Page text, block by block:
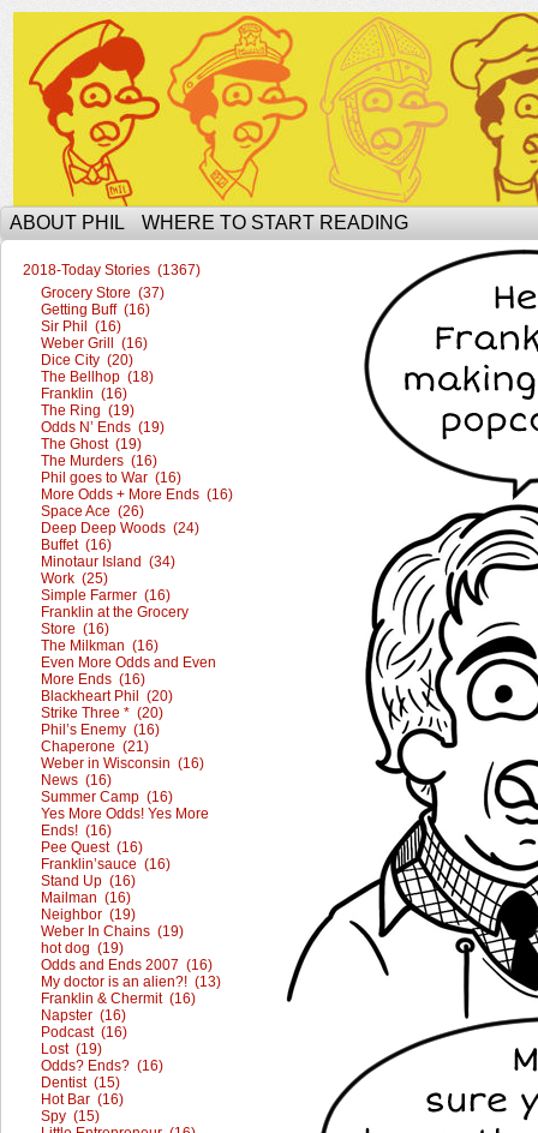
The Ophilcial Phil Site of Phil
ABOUT PHIL WHERE TO START READING
2018-Today Stories (1367)
Grocery Store (37)
Getting Buff (16)
Sir Phil (16)
Weber Grill (16)
Dice City (20)
The Bellhop (18)
Franklin (16)
The Ring (19)
Odds N’ Ends (19)
The Ghost (19)
The Murders (16)
Phil goes to War (16)
More Odds + More Ends (16)
Space Ace (26)
Deep Deep Woods (24)
Buffet (16)
Minotaur Island (34)
Work (25)
Simple Farmer (16)
Franklin at the Grocery
Store (16)
The Milkman (16)
Even More Odds and Even
More Ends (16)
Blackheart Phil (20)
Strike Three * (20)
Phil’s Enemy (16)
Chaperone (21)
Weber in Wisconsin (16)
News (16)
Summer Camp (16)
Yes More Odds! Yes More
Ends! (16)
Pee Quest (16)
Franklin’sauce (16)
Stand Up (16)
Mailman (16)
Neighbor (19)
Weber In Chains (19)
hot dog (19)
Odds and Ends 2007 (16)
My doctor is an alien?! (13)
Franklin & Chermit (16)
Napster (16)
Podcast (16)
Lost (19)
Odds? Ends? (16)
Dentist (15)
Hot Bar (16)
Spy (15)